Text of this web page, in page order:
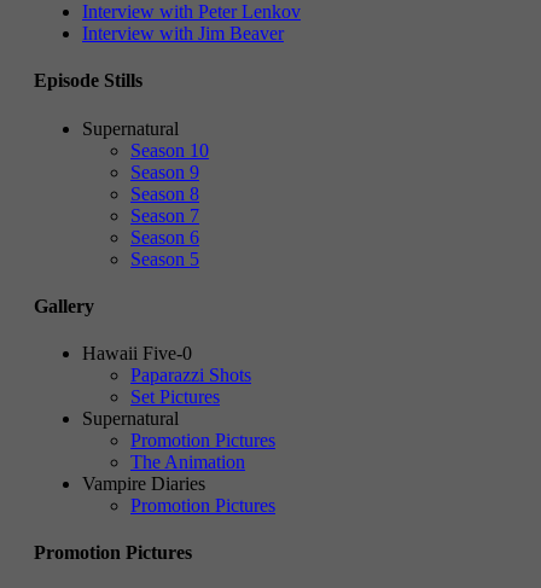
Interview with Peter Lenkov
Interview with Jim Beaver
Episode Stills
Supernatural
Season 10
Season 9
Season 8
Season 7
Season 6
Season 5
Gallery
Hawaii Five-0
Paparazzi Shots
Set Pictures
Supernatural
Promotion Pictures
The Animation
Vampire Diaries
Promotion Pictures
Promotion Pictures